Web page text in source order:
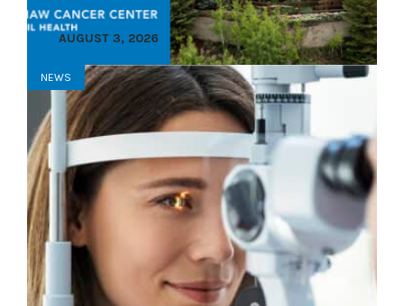
AUGUST 3, 2026
NEWS